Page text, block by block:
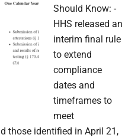
Should Know: -
HHS released an
interim final rule
to extend
compliance
dates and
timeframes to
meet
those identified in April 21,